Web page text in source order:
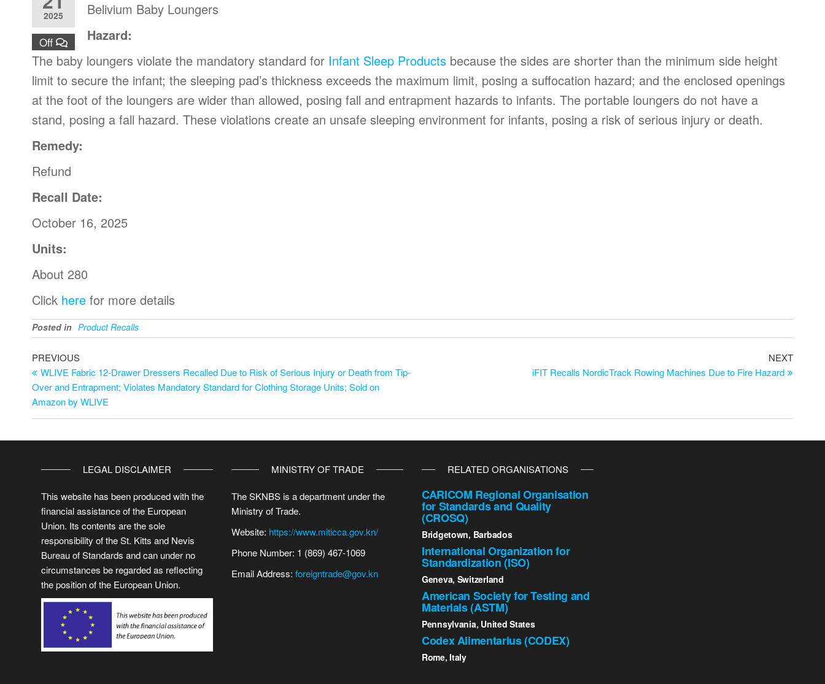
2025
Off
Belivium Baby Loungers
Hazard:
The baby loungers violate the mandatory standard for Infant Sleep Products because the sides are shorter than the minimum side height
limit to secure the infant; the sleeping pad’s thickness exceeds the maximum limit, posing a suffocation hazard; and the enclosed openings
at the foot of the loungers are wider than allowed, posing fall and entrapment hazards to infants. The portable loungers do not have a
stand, posing a fall hazard. These violations create an unsafe sleeping environment for infants, posing a risk of serious injury or death.
Remedy:
Refund
Recall Date:
October 16, 2025
Units:
About 280
Click here for more details
Posted in Product Recalls
PREVIOUS
WLIVE Fabric 12-Drawer Dressers Recalled Due to Risk of Serious Injury or Death from Tip-
Over and Entrapment; Violates Mandatory Standard for Clothing Storage Units; Sold on
Amazon by WLIVE
NEXT
iFIT Recalls NordicTrack Rowing Machines Due to Fire Hazard
LEGAL DISCLAIMER
This website has been produced with the
financial assistance of the European
Union. Its contents are the sole
responsibility of the St. Kitts and Nevis
Bureau of Standards and can under no
circumstances be regarded as reflecting
the position of the European Union.
MINISTRY OF TRADE
The SKNBS is a department under the
Ministry of Trade.
Website: https://www.miticca.gov.kn/
Phone Number: 1 (869) 467-1069
Email Address: foreigntrade@gov.kn
RELATED ORGANISATIONS
CARICOM Regional Organisation
for Standards and Quality
(CROSQ)
Bridgetown, Barbados
International Organization for
Standardization (ISO)
Geneva, Switzerland
American Society for Testing and
Materials (ASTM)
Pennsylvania, United States
Codex Alimentarius (CODEX)
Rome, Italy